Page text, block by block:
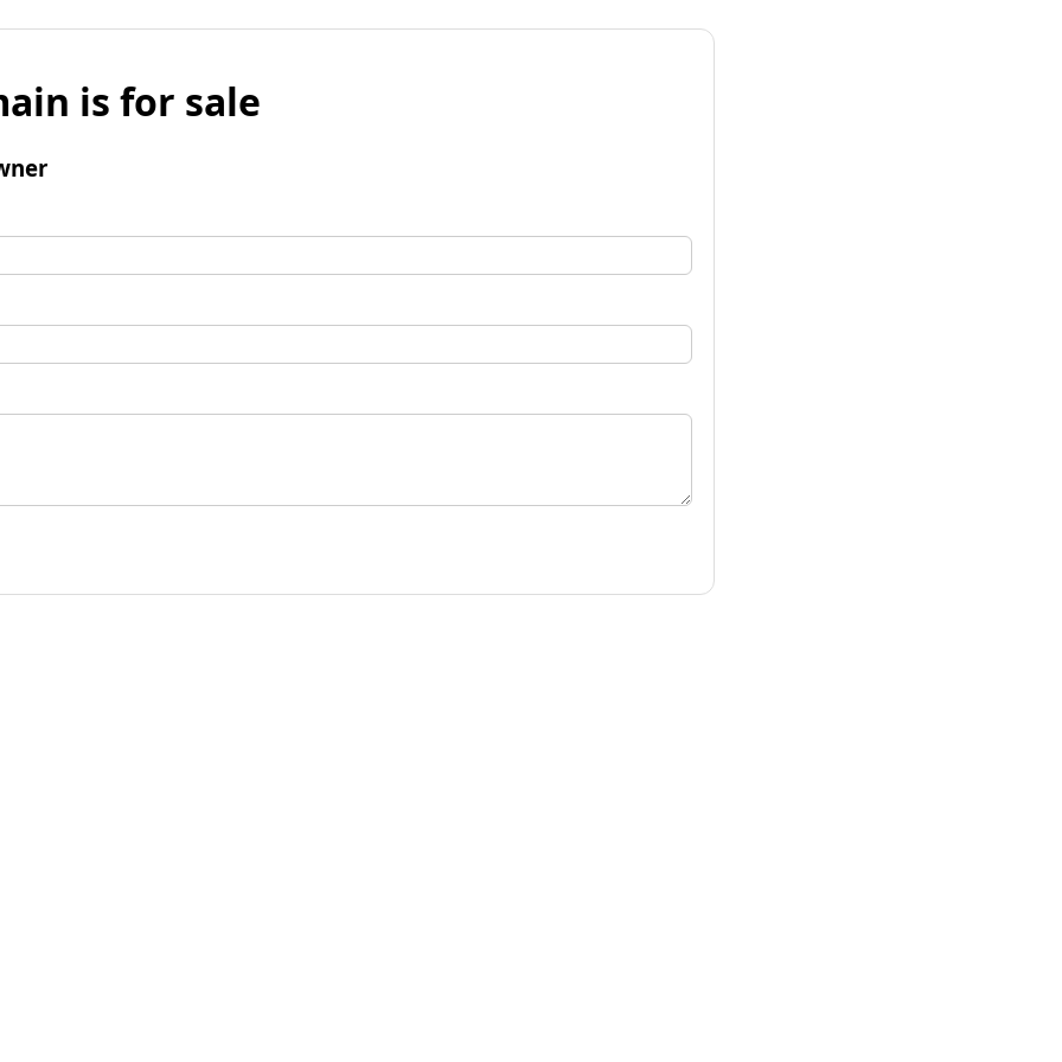
is for sale